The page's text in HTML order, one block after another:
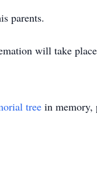
parents.
will take
tree in memory,